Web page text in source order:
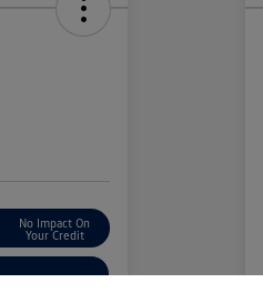
No Impact On
Your Credit